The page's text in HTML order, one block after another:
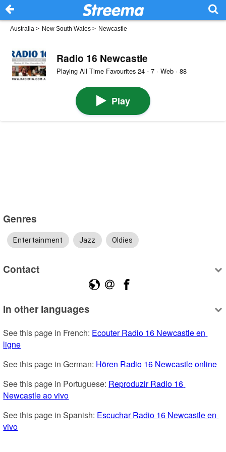
Australia > New South Wales > Newcastle
Radio 16 Newcastle
Playing All Time Favourites 24 - 7 · Web · 88
Play
Genres
Entertainment Jazz Oldies
Contact
In other languages
See this page in French: Ecouter Radio 16 Newcastle en
ligne
See this page in German: Hören Radio 16 Newcastle online
See this page in Portuguese: Reproduzir Radio 16
Newcastle ao vivo
See this page in Spanish: Escuchar Radio 16 Newcastle en
vivo